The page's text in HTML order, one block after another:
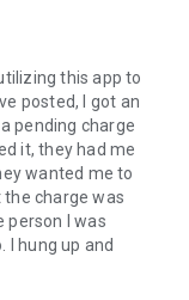
this app to
posted, I got an
pending charge
it, they had me
wanted me to
charge was
person I was
I hung up and